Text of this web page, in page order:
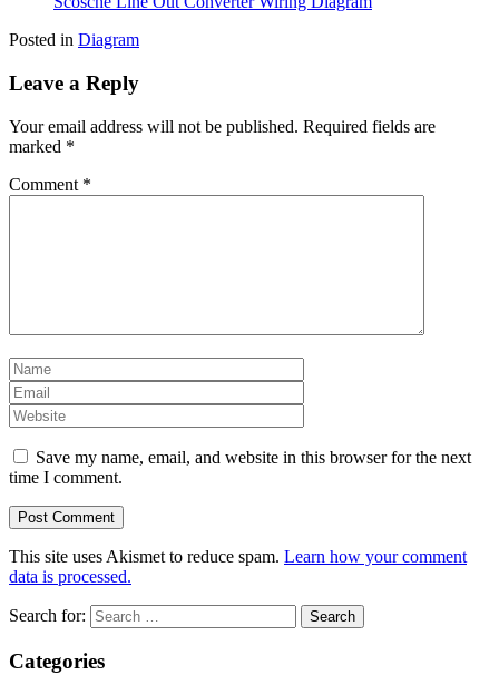
Posted in Diagram
Leave a Reply
Your email address will not be published. Required fields are
marked *
Comment *
Save my name, email, and website in this browser for the next
time I comment.
This site uses Akismet to reduce spam. Learn how your comment
data is processed.
Search for:
Categories